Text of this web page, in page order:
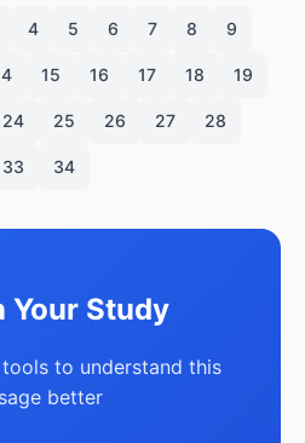
4 5 6 7 8 9
15 16 17 18 19
24 25 26 27 28
33 34
Your Study
to understand this
better